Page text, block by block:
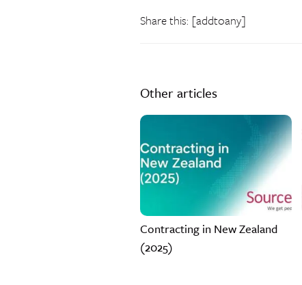
Share this: [addtoany]
Other articles
Contracting in New Zealand
(2025)